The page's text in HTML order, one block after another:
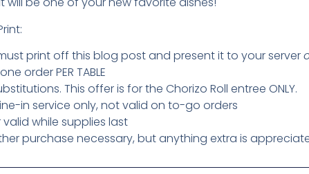
print off this blog post and present it to your server
order PER TABLE
This offer is for the Chorizo Roll entree ONLY.
in service only, not valid on to-go orders
while supplies last
purchase necessary, but anything extra is